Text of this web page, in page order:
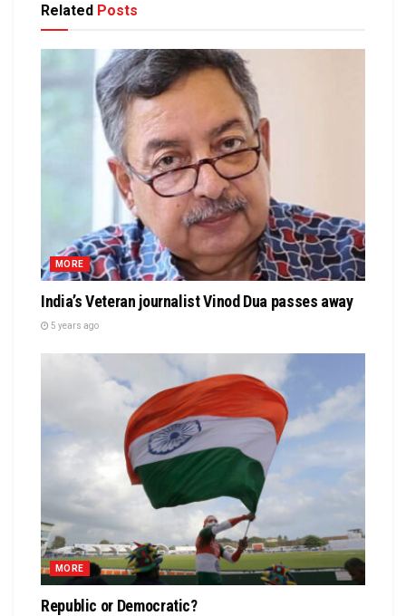
Related Posts
MORE
India’s Veteran journalist Vinod Dua passes away
5 years ago
MORE
Republic or Democratic?